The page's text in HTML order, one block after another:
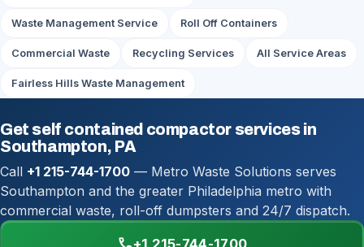
Waste Management Service Roll Off Containers
Commercial Waste Recycling Services All Service Areas
Fairless Hills Waste Management
Get self contained compactor services in
Southampton, PA
Call +1 215-744-1700 — Metro Waste Solutions serves
Southampton and the greater Philadelphia metro with
commercial waste, roll-off dumpsters and 24/7 dispatch.
+1 215-744-1700